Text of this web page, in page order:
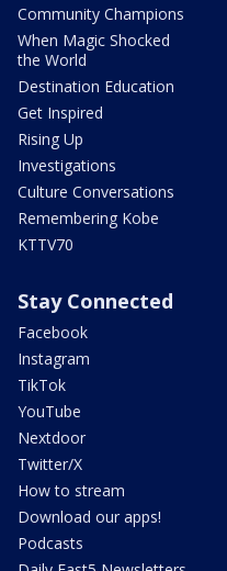
Community Champions
When Magic Shocked
the World
Destination Education
Get Inspired
Rising Up
Investigations
Culture Conversations
Remembering Kobe
KTTV70
Stay Connected
Facebook
Instagram
TikTok
YouTube
Nextdoor
Twitter/X
How to stream
Download our apps!
Podcasts